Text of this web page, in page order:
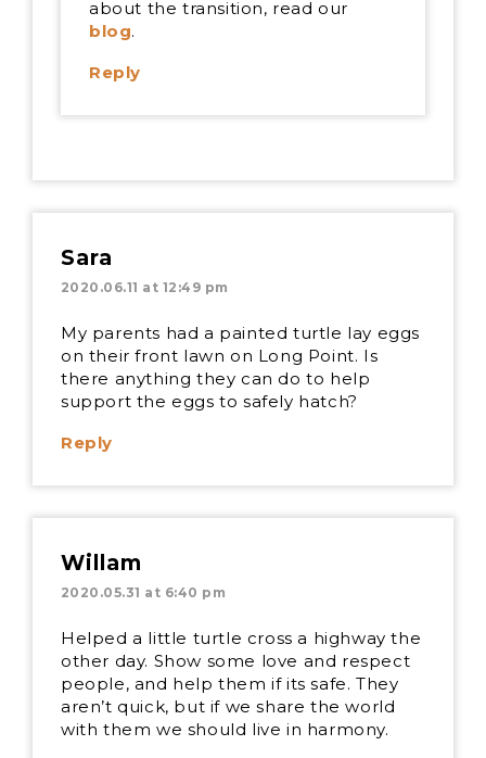
about the transition, read our
blog.
Reply
Sara
2020.06.11 at 12:49 pm
My parents had a painted turtle lay eggs
on their front lawn on Long Point. Is
there anything they can do to help
support the eggs to safely hatch?
Reply
Willam
2020.05.31 at 6:40 pm
Helped a little turtle cross a highway the
other day. Show some love and respect
people, and help them if its safe. They
aren’t quick, but if we share the world
with them we should live in harmony.